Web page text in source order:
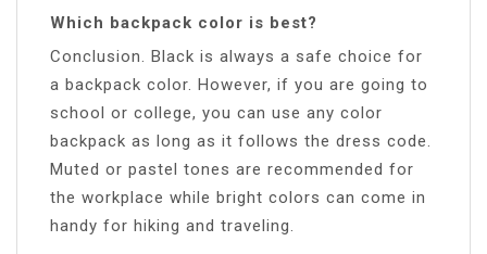
Which backpack color is best?
Conclusion. Black is always a safe choice for
a backpack color. However, if you are going to
school or college, you can use any color
backpack as long as it follows the dress code.
Muted or pastel tones are recommended for
the workplace while bright colors can come in
handy for hiking and traveling.